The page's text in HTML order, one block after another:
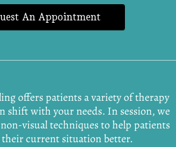
An Appointment
offers patients a variety of therapy
shift with your needs. In session, we
visual techniques to help patients
current situation better.